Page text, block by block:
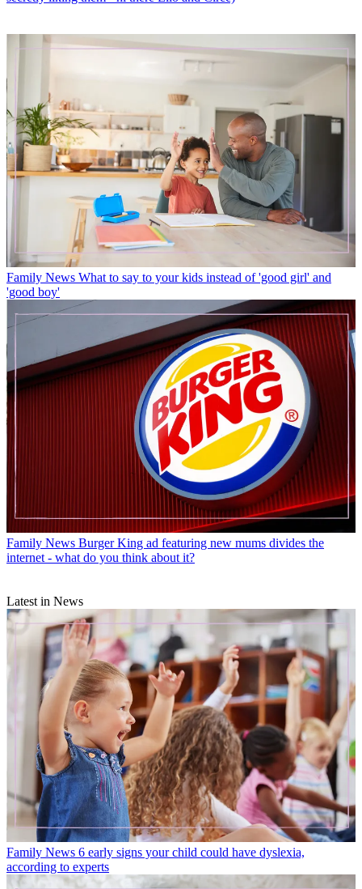
Family News What to say to your kids instead of 'good girl' and
'good boy'
Family News Burger King ad featuring new mums divides the
internet - what do you think about it?
Latest in News
Family News 6 early signs your child could have dyslexia,
according to experts